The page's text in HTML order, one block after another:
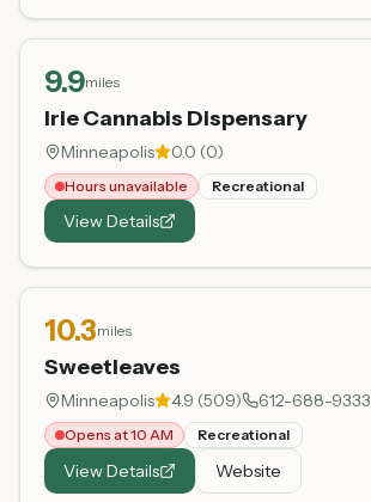
9.9miles
Irie Cannabis Dispensary
Minneapolis 0.0 (0)
Hours unavailable Recreational
View Details
10.3miles
Sweetleaves
Minneapolis 4.9 (509) 612-688-9333
Opens at 10 AM Recreational
View Details Website